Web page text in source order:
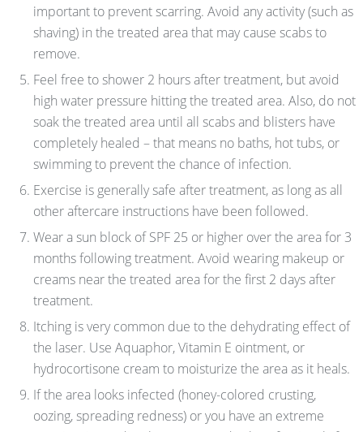
important to prevent scarring. Avoid any activity (such as
shaving) in the treated area that may cause scabs to
remove.
Feel free to shower 2 hours after treatment, but avoid
high water pressure hitting the treated area. Also, do not
soak the treated area until all scabs and blisters have
completely healed – that means no baths, hot tubs, or
swimming to prevent the chance of infection.
Exercise is generally safe after treatment, as long as all
other aftercare instructions have been followed.
Wear a sun block of SPF 25 or higher over the area for 3
months following treatment. Avoid wearing makeup or
creams near the treated area for the first 2 days after
treatment.
Itching is very common due to the dehydrating effect of
the laser. Use Aquaphor, Vitamin E ointment, or
hydrocortisone cream to moisturize the area as it heals.
If the area looks infected (honey-colored crusting,
oozing, spreading redness) or you have an extreme